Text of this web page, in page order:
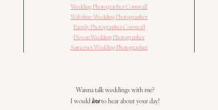
Wedding Photographer Cornwall
Wiltshire Wedding Photographer
Family Photographer Cornwall
Devon Wedding Photographer
Somerset Wedding Photographer
Wanna talk weddings with me?
I wouldloveto hear about your day!